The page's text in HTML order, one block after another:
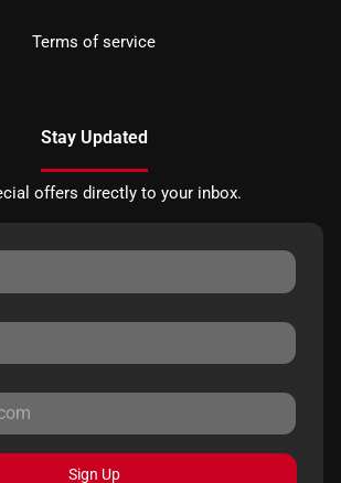
Terms of service
Stay Updated
offers directly to your inbox.
Sign Up